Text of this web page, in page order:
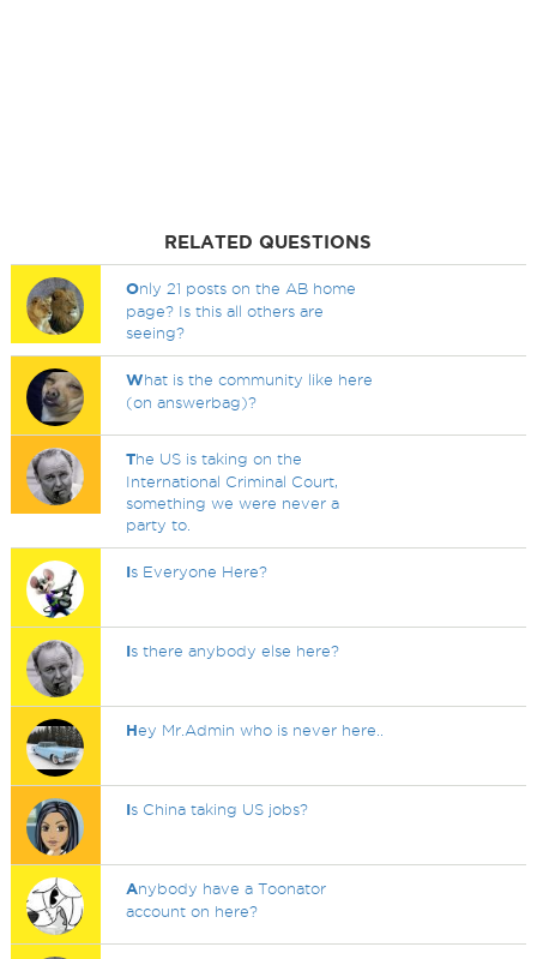
RELATED QUESTIONS
Only 21 posts on the AB home
page? Is this all others are
seeing?
What is the community like here
(on answerbag)?
The US is taking on the
International Criminal Court,
something we were never a
party to.
Is Everyone Here?
Is there anybody else here?
Hey Mr.Admin who is never here..
Is China taking US jobs?
Anybody have a Toonator
account on here?